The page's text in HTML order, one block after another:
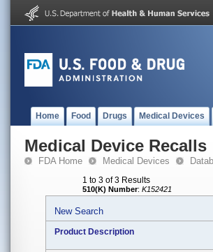
Home Food Drugs Medical Devices
Medical Device Recalls
FDA Home Medical Devices
1 to 3 of 3 Results
510(K) Number: K152421
New Search
Product Description